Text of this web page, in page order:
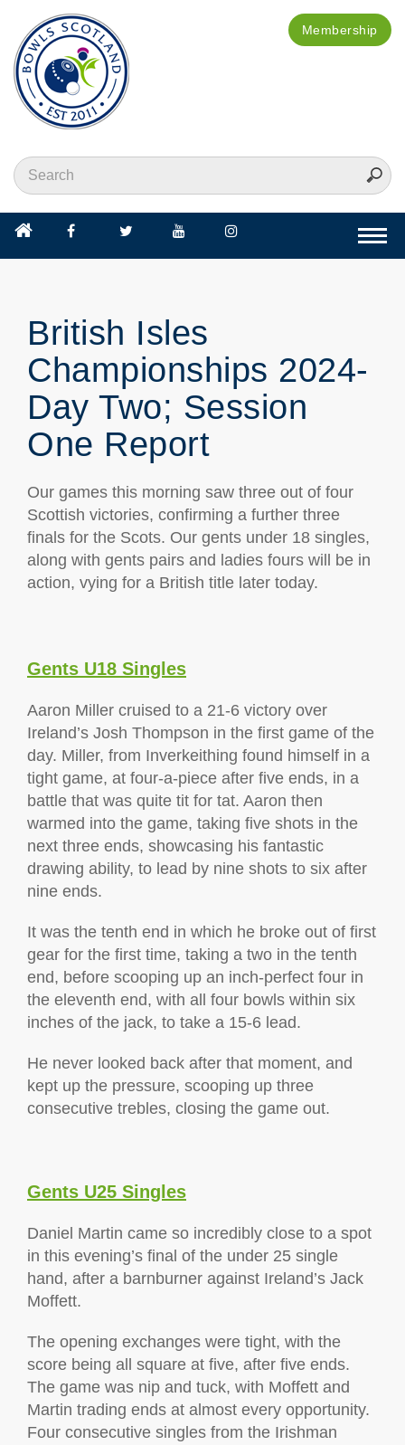
Membership
British Isles
Championships 2024-
Day Two; Session
One Report
Our games this morning saw three out of four
Scottish victories, confirming a further three
finals for the Scots. Our gents under 18 singles,
along with gents pairs and ladies fours will be in
action, vying for a British title later today.
Gents U18 Singles
Aaron Miller cruised to a 21-6 victory over
Ireland’s Josh Thompson in the first game of the
day. Miller, from Inverkeithing found himself in a
tight game, at four-a-piece after five ends, in a
battle that was quite tit for tat. Aaron then
warmed into the game, taking five shots in the
next three ends, showcasing his fantastic
drawing ability, to lead by nine shots to six after
nine ends.
It was the tenth end in which he broke out of first
gear for the first time, taking a two in the tenth
end, before scooping up an inch-perfect four in
the eleventh end, with all four bowls within six
inches of the jack, to take a 15-6 lead.
He never looked back after that moment, and
kept up the pressure, scooping up three
consecutive trebles, closing the game out.
Gents U25 Singles
Daniel Martin came so incredibly close to a spot
in this evening’s final of the under 25 single
hand, after a barnburner against Ireland’s Jack
Moffett.
The opening exchanges were tight, with the
score being all square at five, after five ends.
The game was nip and tuck, with Moffett and
Martin trading ends at almost every opportunity.
Four consecutive singles from the Irishman